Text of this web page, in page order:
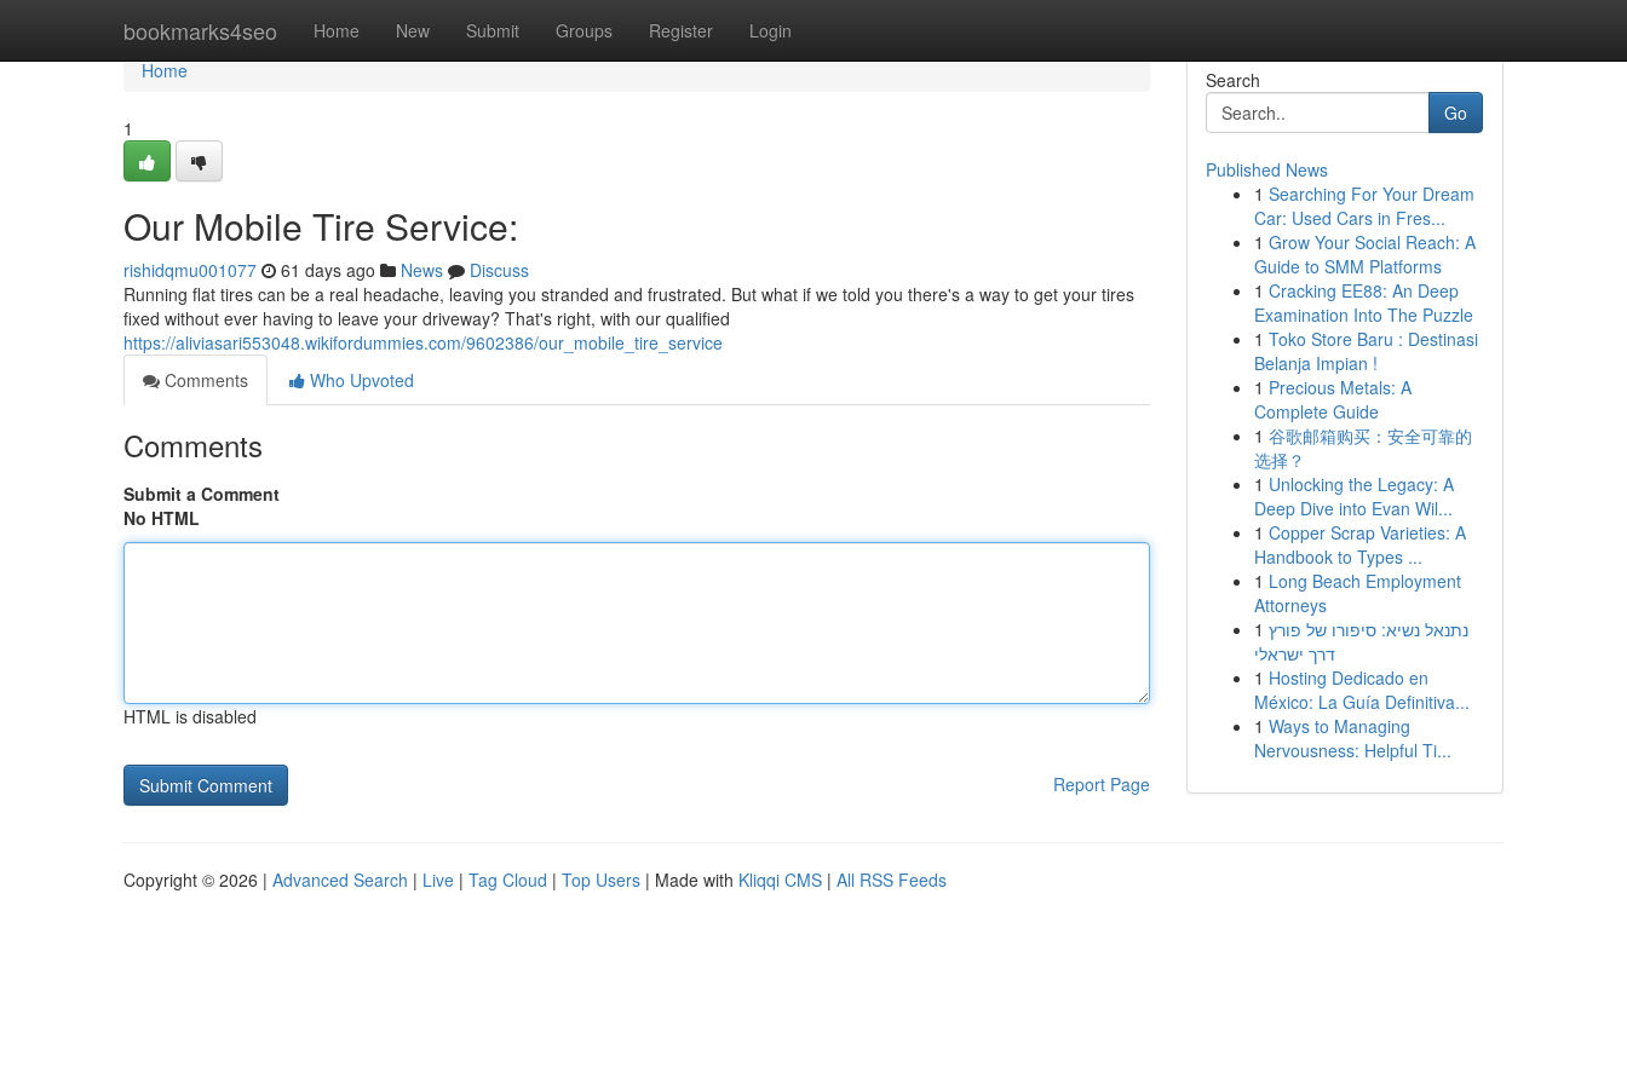
bookmarks4seo Home New Submit Groups Register Login
Home
Home
1
Our Mobile Tire Service:
rishidqmu001077 61 days ago News
Discuss
Running flat tires can be a real headache, leaving you stranded and frustrated. But what if we told you there's a way to get your tires
fixed without ever having to leave your driveway? That's right, with our qualified
https://aliviasari553048.wikifordummies.com/9602386/our_mobile_tire_service
Comments
Who Upvoted
Comments
Submit a Comment
No HTML
HTML is disabled
Report Page
Search
Go
Published News
1 Searching For Your Dream
Car: Used Cars in Fres...
1 Grow Your Social Reach: A
Guide to SMM Platforms
1 Cracking EE88: An Deep
Examination Into The Puzzle
1 Toko Store Baru : Destinasi
Belanja Impian !
1 Precious Metals: A
Complete Guide
1 谷歌邮箱购买：安全可靠的
选择？
1 Unlocking the Legacy: A
Deep Dive into Evan Wil...
1 Copper Scrap Varieties: A
Handbook to Types ...
1 Long Beach Employment
Attorneys
1 נתנאל נשיא: סיפורו של פורץ
דרך ישראלי
1 Hosting Dedicado en
México: La Guía Definitiva...
1 Ways to Managing
Nervousness: Helpful Ti...
Copyright © 2026 | Advanced Search | Live | Tag Cloud | Top Users | Made with Kliqqi CMS | All RSS Feeds